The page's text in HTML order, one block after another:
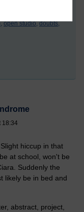
open studio, doubts,
18:34
hiccup in that
at school, won't be
Suddenly the
likely be in bed and
abstract, project,